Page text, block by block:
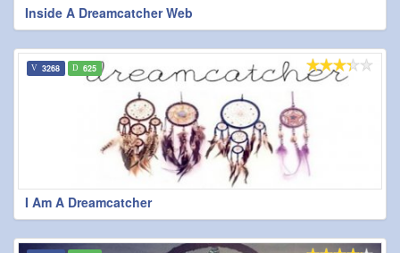
Inside A Dreamcatcher Web
I Am A Dreamcatcher
3268 625